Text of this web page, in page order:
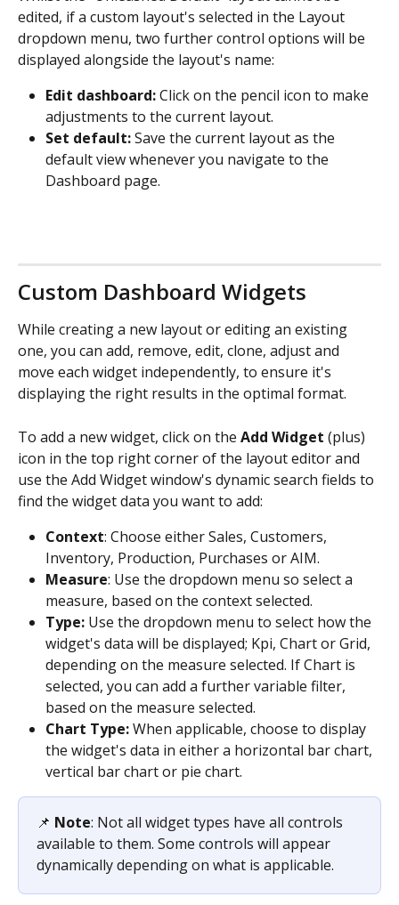
edited, if a custom layout's selected in the Layout
dropdown menu, two further control options will be
displayed alongside the layout's name:
Edit dashboard: Click on the pencil icon to make
adjustments to the current layout.
Set default: Save the current layout as the
default view whenever you navigate to the
Dashboard page.
Custom Dashboard Widgets
While creating a new layout or editing an existing
one, you can add, remove, edit, clone, adjust and
move each widget independently, to ensure it's
displaying the right results in the optimal format.
To add a new widget, click on the Add Widget (plus)
icon in the top right corner of the layout editor and
use the Add Widget window's dynamic search fields to
find the widget data you want to add:
Context: Choose either Sales, Customers,
Inventory, Production, Purchases or AIM.
Measure: Use the dropdown menu so select a
measure, based on the context selected.
Type: Use the dropdown menu to select how the
widget's data will be displayed; Kpi, Chart or Grid,
depending on the measure selected. If Chart is
selected, you can add a further variable filter,
based on the measure selected.
Chart Type: When applicable, choose to display
the widget's data in either a horizontal bar chart,
vertical bar chart or pie chart.
📌 Note: Not all widget types have all controls
available to them. Some controls will appear
dynamically depending on what is applicable.